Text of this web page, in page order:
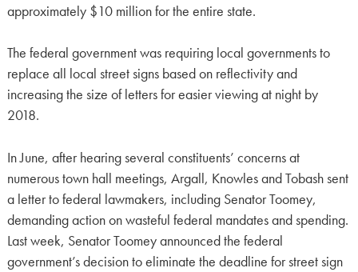
approximately $10 million for the entire state.
The federal government was requiring local governments to
replace all local street signs based on reflectivity and
increasing the size of letters for easier viewing at night by
2018.
In June, after hearing several constituents’ concerns at
numerous town hall meetings, Argall, Knowles and Tobash sent
a letter to federal lawmakers, including Senator Toomey,
demanding action on wasteful federal mandates and spending.
Last week, Senator Toomey announced the federal
government’s decision to eliminate the deadline for street sign